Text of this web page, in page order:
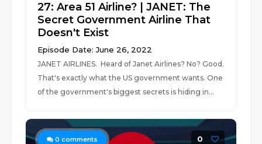
27: Area 51 Airline? | JANET: The
Secret Government Airline That
Doesn't Exist
Episode Date: June 26, 2022
JANET AIRLINES. Heard of Janet Airlines? No? Good.
That's exactly what the US government wants. One
of the government's biggest secrets is hiding in...
0 comments 0